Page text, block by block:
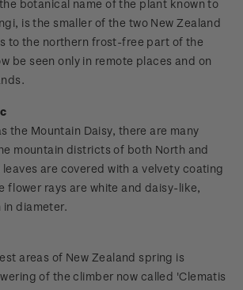
botanical name of the plant known to
is the smaller of the two New Zealand
to the northern frost-free part of the
be seen only in remote places and on
the Mountain Daisy, there are many
mountain districts of both North and
are covered with a velvety coating
flower rays are white and daisy-like,
in diameter.
areas of New Zealand spring is
of the climber now called 'Clematis